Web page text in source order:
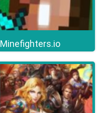
Minefighters.io